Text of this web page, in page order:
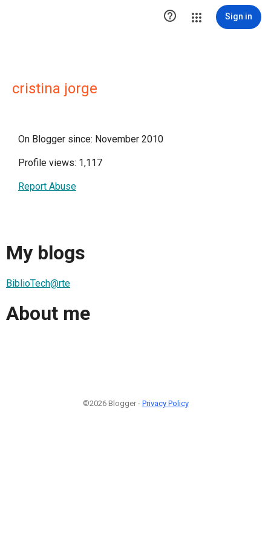
 Sign in
cristina jorge
On Blogger since: November 2010
Profile views: 1,117
Report Abuse
My blogs
BiblioTech@rte
About me
©2026 Blogger - Privacy Policy